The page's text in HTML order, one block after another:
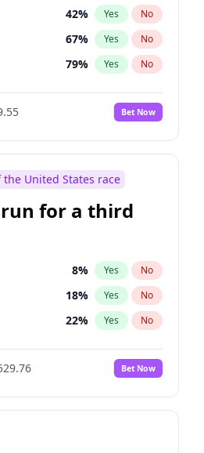
42% Yes No
67% Yes No
79% Yes No
Bet Now
United States race
for a third
8% Yes No
18% Yes No
22% Yes No
Bet Now